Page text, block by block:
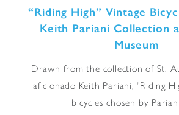
“Riding High” Vintage
Keith Pariani Collection
Museum
Drawn from the collection of St.
aficionado Keith Pariani, "Riding
bicycles chosen by